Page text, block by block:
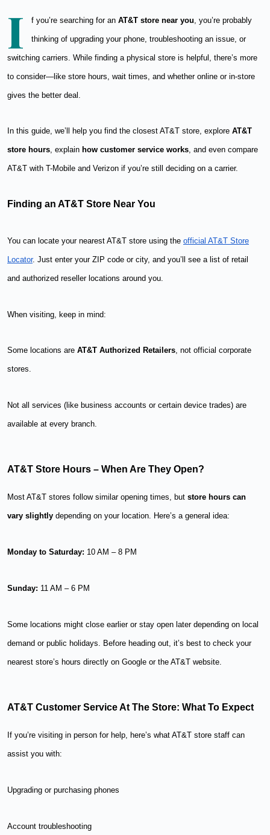
I f you’re searching for an AT&T store near you , you’re probably
thinking of upgrading your phone, troubleshooting an issue, or
switching carriers. While finding a physical store is helpful, there’s more
to consider—like store hours, wait times, and whether online or in-store
gives the better deal.
In this guide, we’ll help you find the closest AT&T store, explore AT&T
store hours, explain how customer service works, and even compare
AT&T with T-Mobile and Verizon if you’re still deciding on a carrier.
Finding an AT&T Store Near You
You can locate your nearest AT&T store using the official AT&T Store
Locator. Just enter your ZIP code or city, and you’ll see a list of retail
and authorized reseller locations around you.
When visiting, keep in mind:
Some locations are AT&T Authorized Retailers, not official corporate
stores.
Not all services (like business accounts or certain device trades) are
available at every branch.
AT&T Store Hours – When Are They Open?
Most AT&T stores follow similar opening times, but store hours can
vary slightly depending on your location. Here’s a general idea:
Monday to Saturday: 10 AM – 8 PM
Sunday: 11 AM – 6 PM
Some locations might close earlier or stay open later depending on local
demand or public holidays. Before heading out, it’s best to check your
nearest store’s hours directly on Google or the AT&T website.
AT&T Customer Service At The Store: What To Expect
If you’re visiting in person for help, here’s what AT&T store staff can
assist you with:
Upgrading or purchasing phones
Account troubleshooting